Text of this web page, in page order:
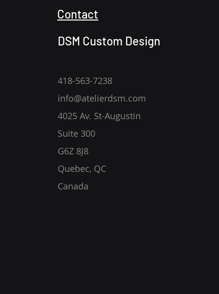
Contact
DSM Custom Design
418-563-7238
info@atelierdsm.com
4025 Av. St-Augustin
Suite 300
G6Z 8J8
Quebec, QC
Canada